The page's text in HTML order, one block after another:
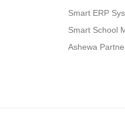
Smart ERP
Smart School
Ashewa